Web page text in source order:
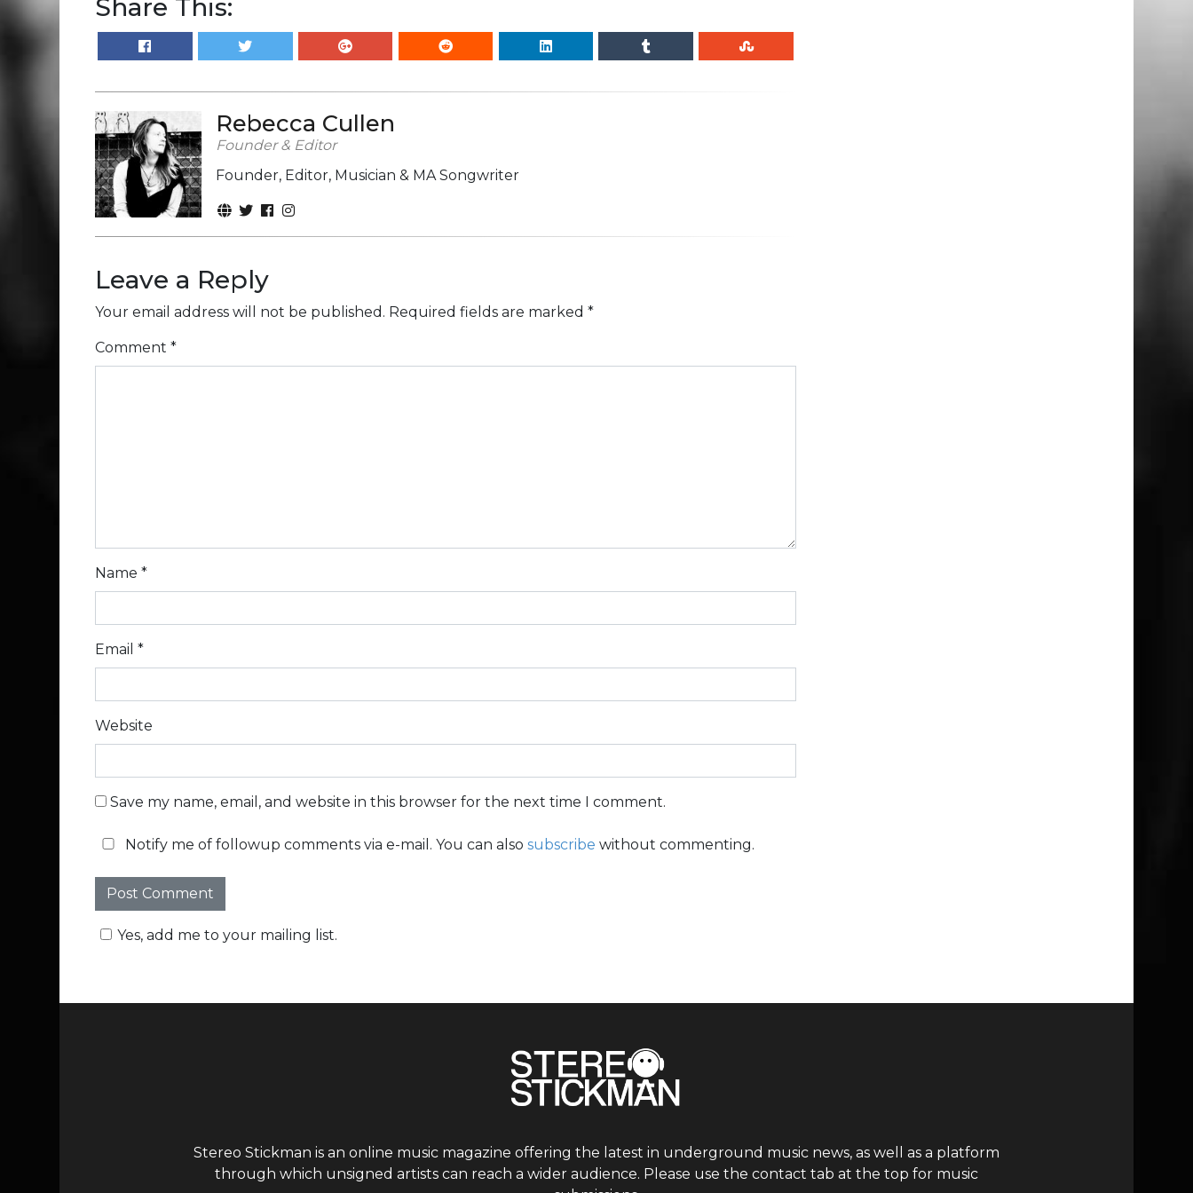
Share This:
Rebecca Cullen
Founder & Editor
Founder, Editor, Musician & MA Songwriter
Leave a Reply
Your email address will not be published. Required fields are marked *
Comment *
Name *
Email *
Website
Save my name, email, and website in this browser for the next time I comment.
Notify me of followup comments via e-mail. You can also subscribe without commenting.
Yes, add me to your mailing list.
Stereo Stickman is an online music magazine offering the latest in underground music news, as well as a platform
through which unsigned artists can reach a wider audience. Please use the contact tab at the top for music